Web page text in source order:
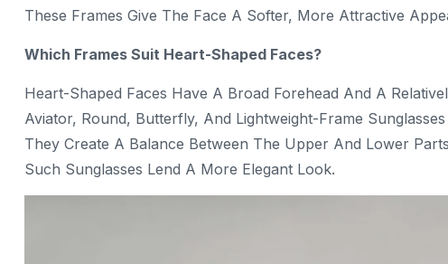
These Frames Give The Face A Softer, More Attractive
Which Frames Suit Heart-Shaped Faces?
Heart-Shaped Faces Have A Broad Forehead And A
Aviator, Round, Butterfly, And Lightweight-Frame
They Create A Balance Between The Upper And Lower
Such Sunglasses Lend A More Elegant Look.